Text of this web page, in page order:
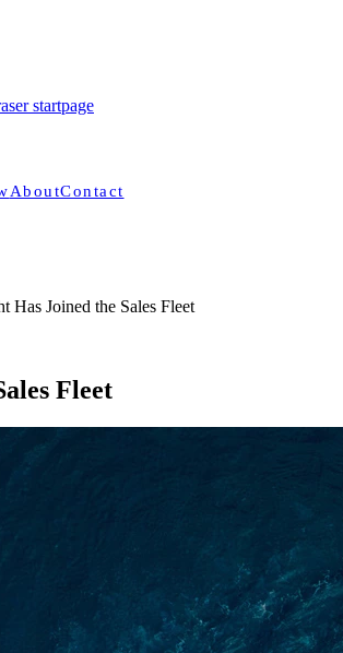
startpage
AboutContact
Joined the Sales Fleet
Fleet